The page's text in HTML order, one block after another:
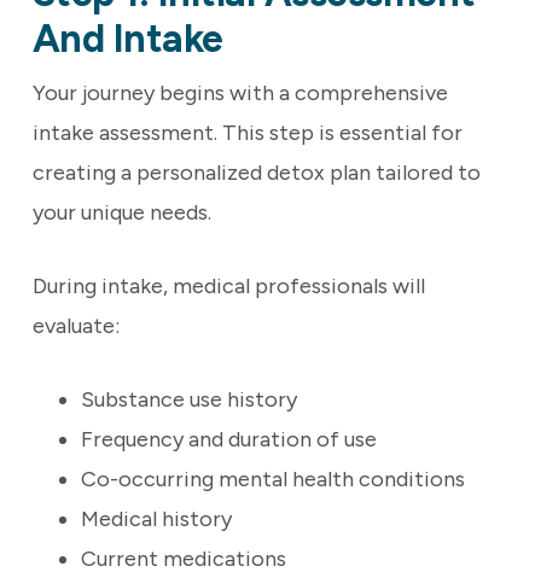
And Intake
Your journey begins with a comprehensive
intake assessment. This step is essential for
creating a personalized detox plan tailored to
your unique needs.
During intake, medical professionals will
evaluate:
Substance use history
Frequency and duration of use
Co-occurring mental health conditions
Medical history
Current medications